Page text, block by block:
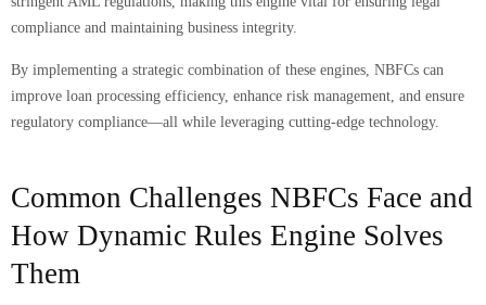
compliance and maintaining business integrity.
By implementing a strategic combination of these engines, NBFCs can
improve loan processing efficiency, enhance risk management, and ensure
regulatory compliance—all while leveraging cutting-edge technology.
Common Challenges NBFCs Face and
How Dynamic Rules Engine Solves
Them